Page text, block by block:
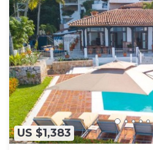
US $1,383